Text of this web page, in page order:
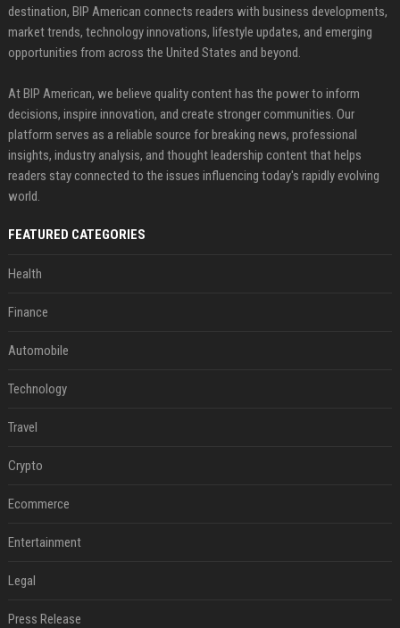
destination, BIP American connects readers with business developments,
market trends, technology innovations, lifestyle updates, and emerging
opportunities from across the United States and beyond.
At BIP American, we believe quality content has the power to inform
decisions, inspire innovation, and create stronger communities. Our
platform serves as a reliable source for breaking news, professional
insights, industry analysis, and thought leadership content that helps
readers stay connected to the issues influencing today's rapidly evolving
world.
FEATURED CATEGORIES
Health
Finance
Automobile
Technology
Travel
Crypto
Ecommerce
Entertainment
Legal
Press Release